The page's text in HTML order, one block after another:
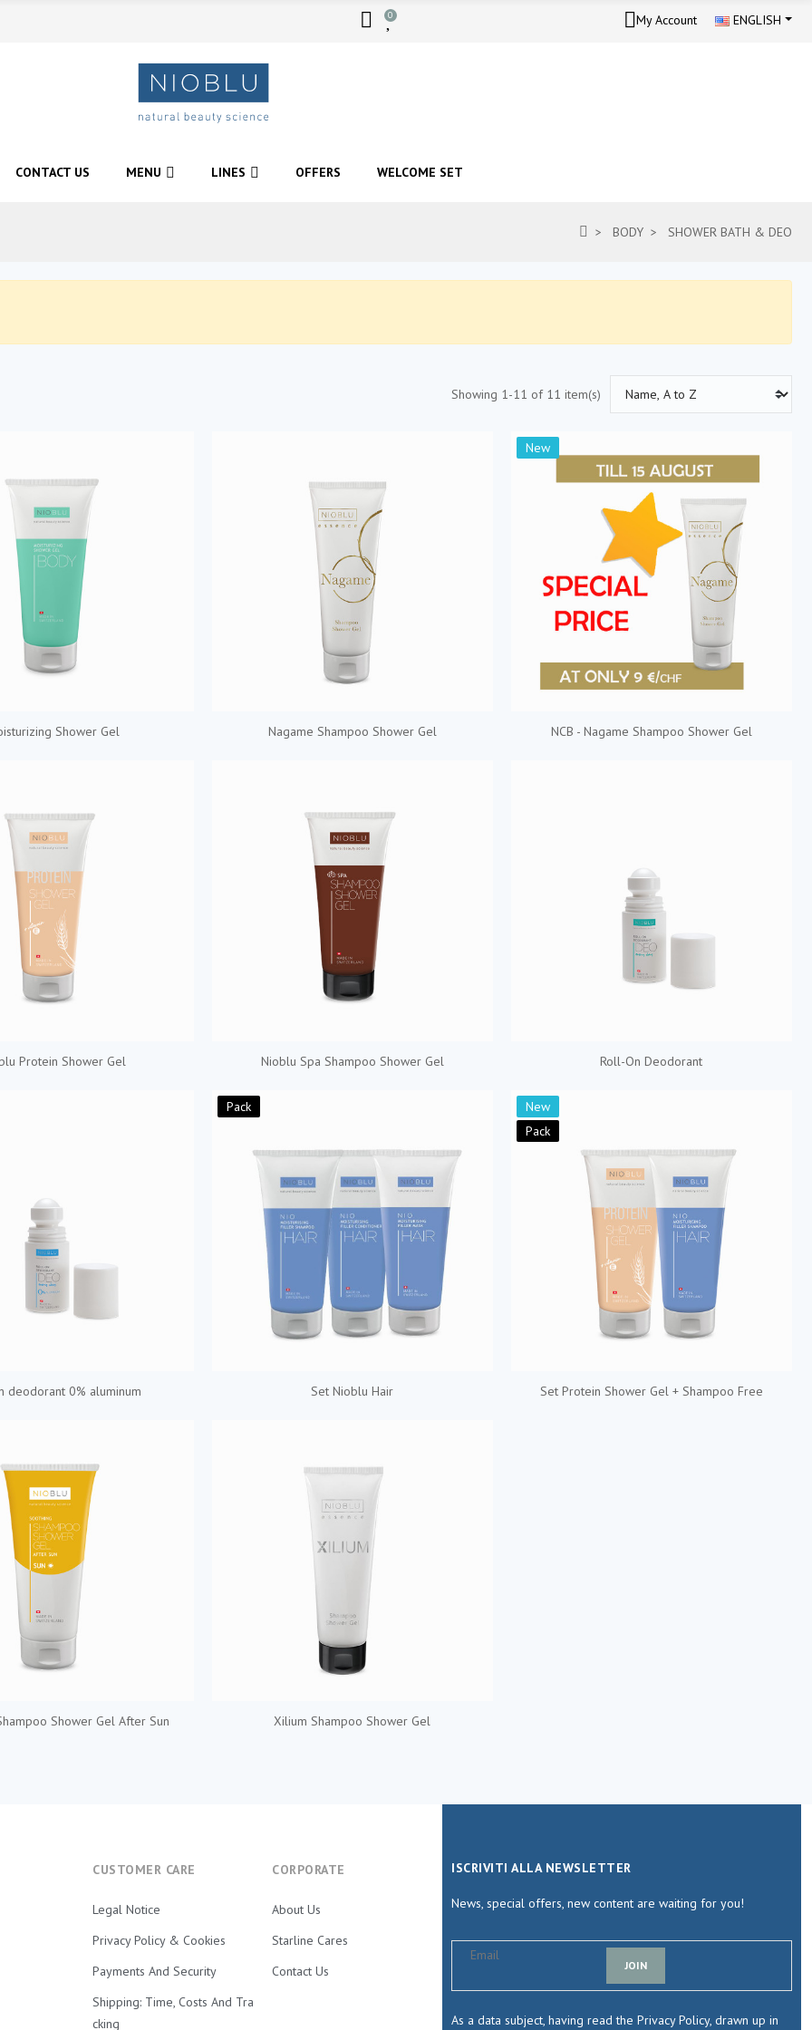
0 My Account ENGLISH
CONTACT US MENU LINES OFFERS WELCOME SET
BODY SHOWER BATH & DEO
Showing 1-11 of 11 item(s)
Shower Gel Nagame Shampoo Shower Gel
New
NCB - Nagame Shampoo Shower Gel
Protein Shower Gel Nioblu Spa Shampoo Shower Gel Roll-On Deodorant
deodorant 0% aluminum
Pack
Set Nioblu Hair
New
Pack
Set Protein Shower Gel + Shampoo Free
Shower Gel After Sun Xilium Shampoo Shower Gel
CUSTOMER CARE
Legal Notice
Privacy Policy & Cookies
Payments And Security
Shipping: Time, Costs And Tra
Cking
CORPORATE
About Us
Starline Cares
Contact Us
ISCRIVITI ALLA NEWSLETTER
News, special offers, new content are waiting for you!
JOIN
As a data subject, having read the Privacy Policy, drawn up in